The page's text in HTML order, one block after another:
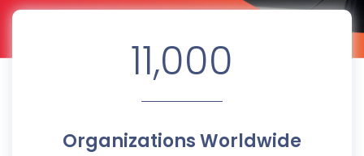
11,000
Organizations Worldwide